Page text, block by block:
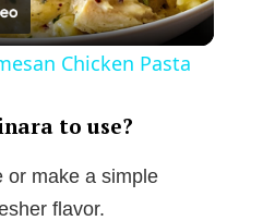
l
y
Chicken Pasta
to use?
or make a simple
flavor.